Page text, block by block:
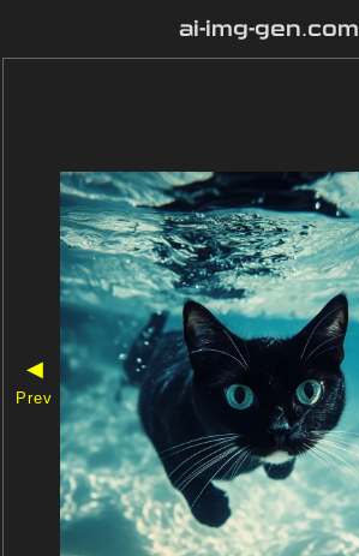
ai-img-gen.com
◀
Prev